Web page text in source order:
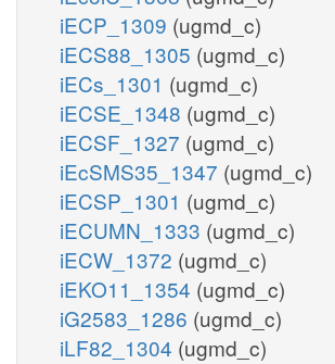
iECP_1309 (ugmd_c)
iECS88_1305 (ugmd_c)
iECs_1301 (ugmd_c)
iECSE_1348 (ugmd_c)
iECSF_1327 (ugmd_c)
iEcSMS35_1347 (ugmd_c)
iECSP_1301 (ugmd_c)
iECUMN_1333 (ugmd_c)
iECW_1372 (ugmd_c)
iEKO11_1354 (ugmd_c)
iG2583_1286 (ugmd_c)
iLF82_1304 (ugmd_c)